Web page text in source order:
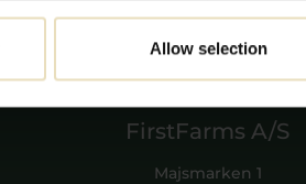
Allow selection
current domain
FirstFarms A/S
Majsmarken 1